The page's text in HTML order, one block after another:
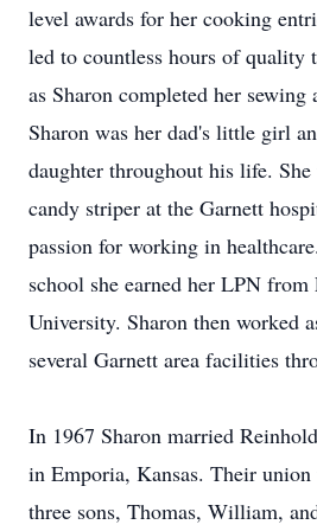
level awards for her cooking
led to countless hours of quality
as Sharon completed her
Sharon was her dad's little girl
daughter throughout his life. She
candy striper at the Garnett
passion for working in
school she earned her LPN from
University. Sharon then worked
several Garnett area facilities
In 1967 Sharon married
in Emporia, Kansas. Their
three sons, Thomas, William,